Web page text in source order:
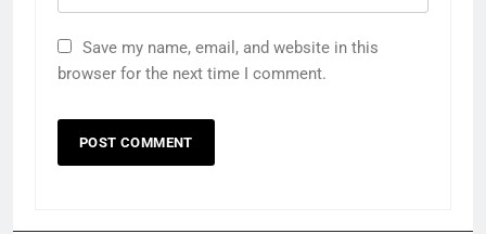
Save my name, email, and website in this
browser for the next time I comment.